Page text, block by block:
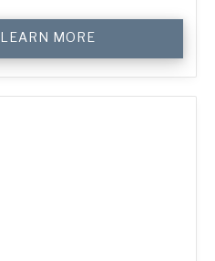
LEARN MORE